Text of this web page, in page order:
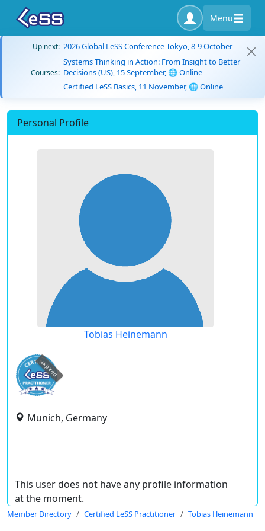
Menu
Up next: 2026 Global LeSS Conference Tokyo, 8-9 October
Courses:
Systems Thinking in Action: From Insight to Better
Decisions (US), 15 September, 🌐 Online
Certified LeSS Basics, 11 November, 🌐 Online
Personal Profile
Tobias Heinemann
expired
Munich, Germany
This user does not have any profile information
at the moment.
Member Directory Certified LeSS Practitioner Tobias Heinemann